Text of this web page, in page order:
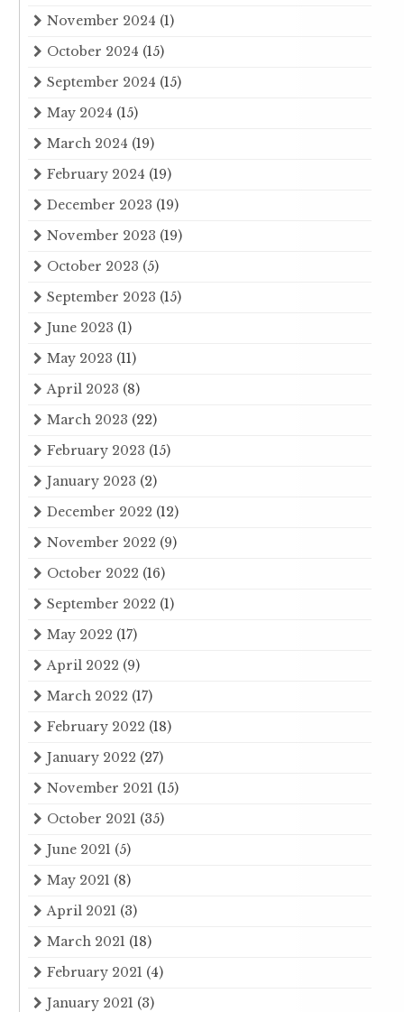
November 2024 (1)
October 2024 (15)
September 2024 (15)
May 2024 (15)
March 2024 (19)
February 2024 (19)
December 2023 (19)
November 2023 (19)
October 2023 (5)
September 2023 (15)
June 2023 (1)
May 2023 (11)
April 2023 (8)
March 2023 (22)
February 2023 (15)
January 2023 (2)
December 2022 (12)
November 2022 (9)
October 2022 (16)
September 2022 (1)
May 2022 (17)
April 2022 (9)
March 2022 (17)
February 2022 (18)
January 2022 (27)
November 2021 (15)
October 2021 (35)
June 2021 (5)
May 2021 (8)
April 2021 (3)
March 2021 (18)
February 2021 (4)
January 2021 (3)